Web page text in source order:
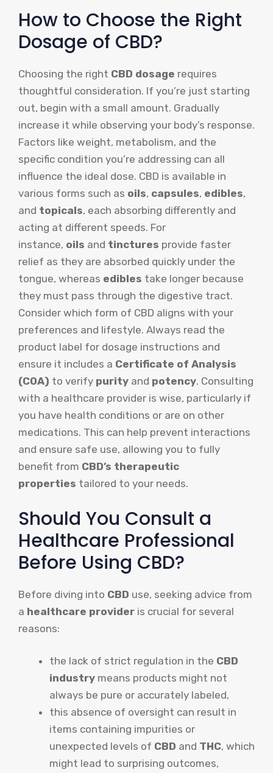
How to Choose the Right
Dosage of CBD?
Choosing the right CBD dosage requires
thoughtful consideration. If you’re just starting
out, begin with a small amount. Gradually
increase it while observing your body’s response.
Factors like weight, metabolism, and the
specific condition you’re addressing can all
influence the ideal dose. CBD is available in
various forms such as oils, capsules, edibles,
and topicals, each absorbing differently and
acting at different speeds. For
instance, oils and tinctures provide faster
relief as they are absorbed quickly under the
tongue, whereas edibles take longer because
they must pass through the digestive tract.
Consider which form of CBD aligns with your
preferences and lifestyle. Always read the
product label for dosage instructions and
ensure it includes a Certificate of Analysis
(COA) to verify purity and potency. Consulting
with a healthcare provider is wise, particularly if
you have health conditions or are on other
medications. This can help prevent interactions
and ensure safe use, allowing you to fully
benefit from CBD’s therapeutic
properties tailored to your needs.
Should You Consult a
Healthcare Professional
Before Using CBD?
Before diving into CBD use, seeking advice from
a healthcare provider is crucial for several
reasons:
the lack of strict regulation in the CBD
industry means products might not
always be pure or accurately labeled,
this absence of oversight can result in
items containing impurities or
unexpected levels of CBD and THC, which
might lead to surprising outcomes,